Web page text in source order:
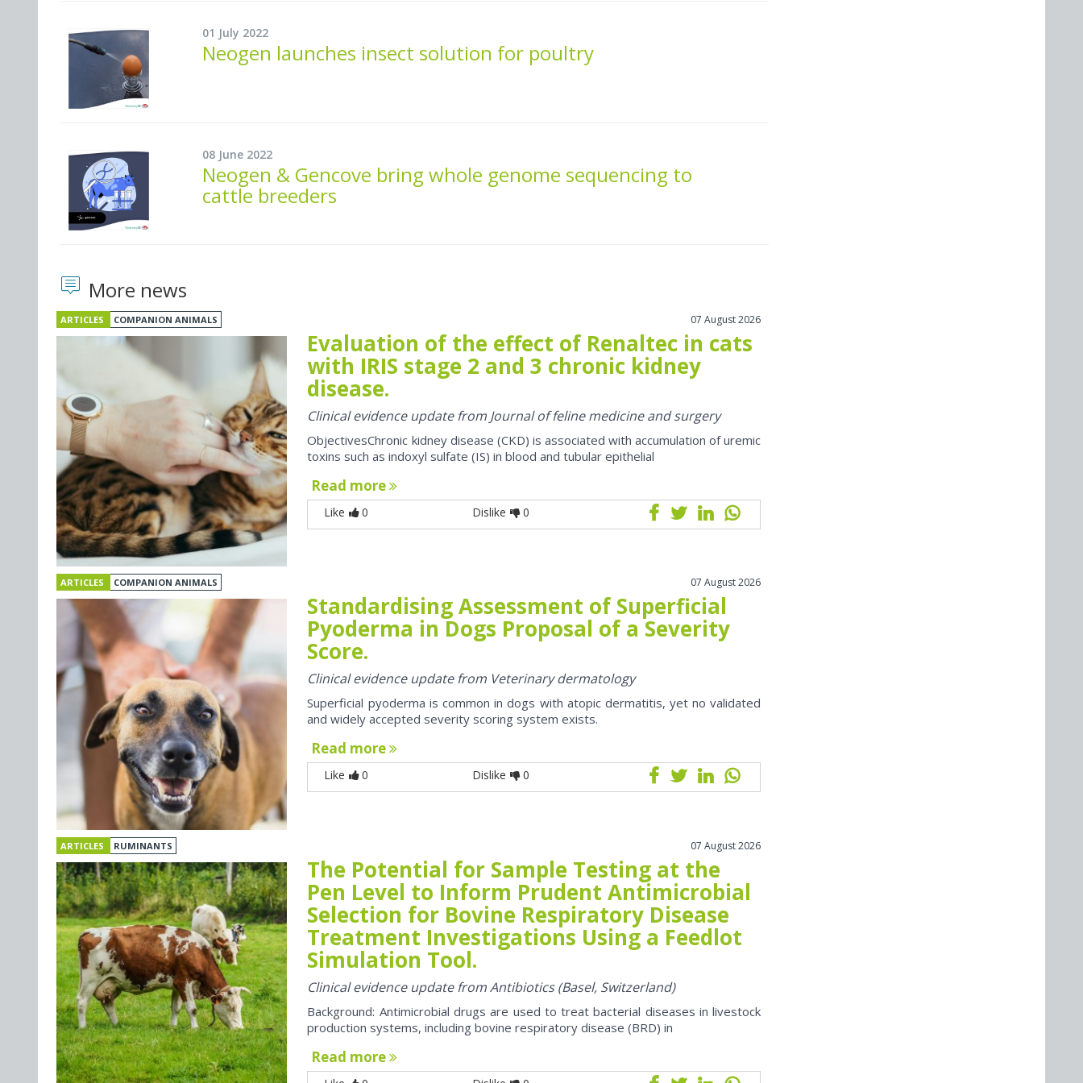
01 July 2022
Neogen launches insect solution for poultry
08 June 2022
Neogen & Gencove bring whole genome sequencing to
cattle breeders
More news
ARTICLES COMPANION ANIMALS 07 August 2026
Evaluation of the effect of Renaltec in cats
with IRIS stage 2 and 3 chronic kidney
disease.
Clinical evidence update from Journal of feline medicine and surgery
ObjectivesChronic kidney disease (CKD) is associated with accumulation of uremic
toxins such as indoxyl sulfate (IS) in blood and tubular epithelial
Read more
Like 0 Dislike 0
ARTICLES COMPANION ANIMALS 07 August 2026
Standardising Assessment of Superficial
Pyoderma in Dogs Proposal of a Severity
Score.
Clinical evidence update from Veterinary dermatology
Superficial pyoderma is common in dogs with atopic dermatitis, yet no validated
and widely accepted severity scoring system exists.
Read more
Like 0 Dislike 0
ARTICLES RUMINANTS 07 August 2026
The Potential for Sample Testing at the
Pen Level to Inform Prudent Antimicrobial
Selection for Bovine Respiratory Disease
Treatment Investigations Using a Feedlot
Simulation Tool.
Clinical evidence update from Antibiotics (Basel, Switzerland)
Background: Antimicrobial drugs are used to treat bacterial diseases in livestock
production systems, including bovine respiratory disease (BRD) in
Read more